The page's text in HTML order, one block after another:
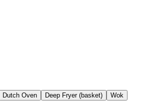
Dutch Oven Deep Fryer (basket)
Wok